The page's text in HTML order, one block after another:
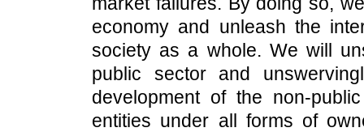
economy and unleash the
society as a whole. We will
public sector and
development of the non-
entities under all forms of